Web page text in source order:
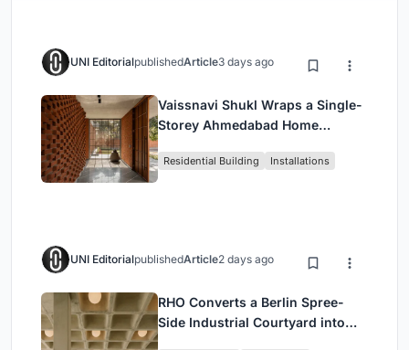
UNI EditorialpublishedArticle3 days ago
Vaissnavi Shukl Wraps a Single-
Storey Ahmedabad Home
Breathes
Residential Building Installations
UNI EditorialpublishedArticle2 days ago
RHO Converts a Berlin Spree-
Side Industrial Courtyard into